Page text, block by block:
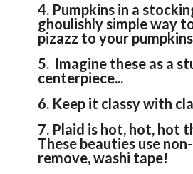
4. Pumpkins in a
ghoulishly simple way
pizazz to your
5. Imagine these as a
centerpiece...
6. Keep it classy with
7. Plaid is hot, hot, hot
These beauties use
remove, washi tape!